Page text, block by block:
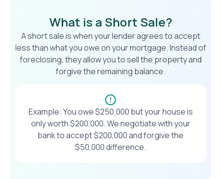
What is a Short Sale?
A short sale is when your lender agrees to accept
less than what you owe on your mortgage. Instead of
foreclosing, they allow you to sell the property and
forgive the remaining balance.
Example: You owe $250,000 but your house is
only worth $200,000. We negotiate with your
bank to accept $200,000 and forgive the
$50,000 difference.